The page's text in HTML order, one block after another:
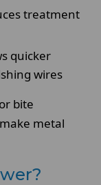
treatment
quicker
wires
bite
metal